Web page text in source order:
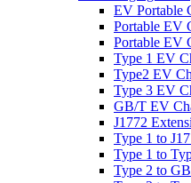
EV Portable
Portable EV
Portable EV
Type 1 EV
Type2 EV
Type 3 EV
GB/T EV
J1772
Type 1 to
Type 1 to
Type 2 to